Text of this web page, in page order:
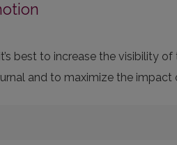
best to increase the visibility
and to maximize the impact